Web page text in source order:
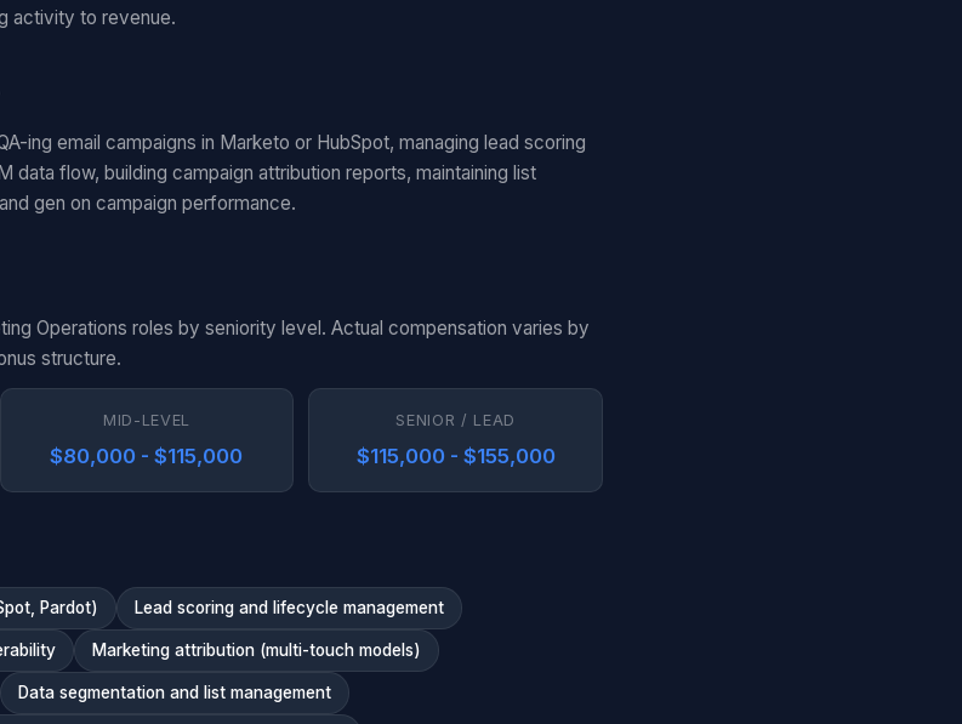
activity to revenue.
ing email campaigns in Marketo or HubSpot, managing lead scoring
flow, building campaign attribution reports, maintaining list
gen on campaign performance.
Operations roles by seniority level. Actual compensation varies by
structure.
MID-LEVEL
$80,000 - $115,000
SENIOR / LEAD
$115,000 - $155,000
Pardot) Lead scoring and lifecycle management
Marketing attribution (multi-touch models)
Data segmentation and list management